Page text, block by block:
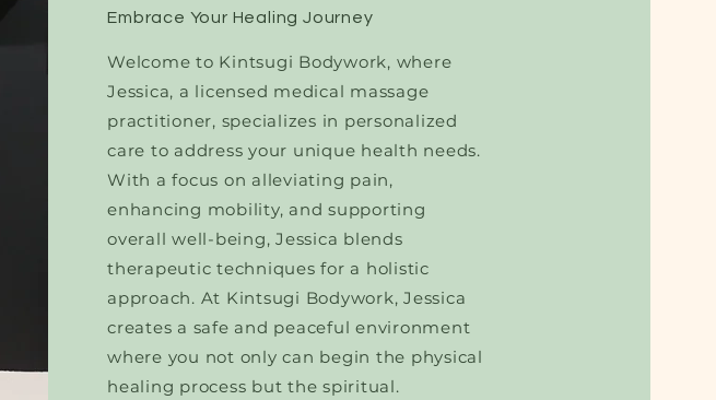
Embrace Your Healing Journey
Welcome to Kintsugi Bodywork, where
Jessica, a licensed medical massage
practitioner, specializes in personalized
care to address your unique health needs.
With a focus on alleviating pain,
enhancing mobility, and supporting
overall well-being, Jessica blends
therapeutic techniques for a holistic
approach. At Kintsugi Bodywork, Jessica
creates a safe and peaceful environment
where you not only can begin the physical
healing process but the spiritual.